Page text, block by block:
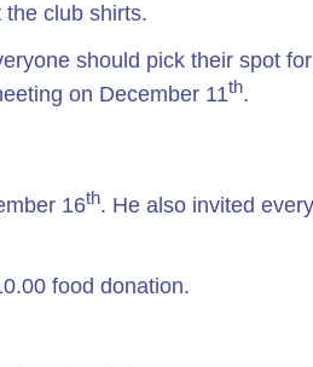
club shirts.
should pick their spot
on December 11th.
16th. He also invited
food donation.